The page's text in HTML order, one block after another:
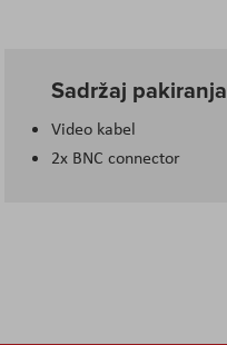
Sadržaj pakiranja
Video kabel
2x BNC connector